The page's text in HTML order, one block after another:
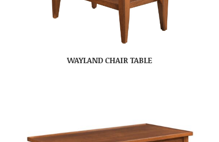
WAYLAND CHAIR TABLE